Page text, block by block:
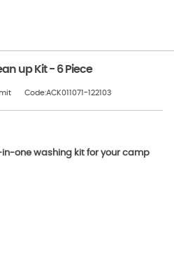
up Kit - 6 Piece
Code:ACK011071-122103
one washing kit for your camp